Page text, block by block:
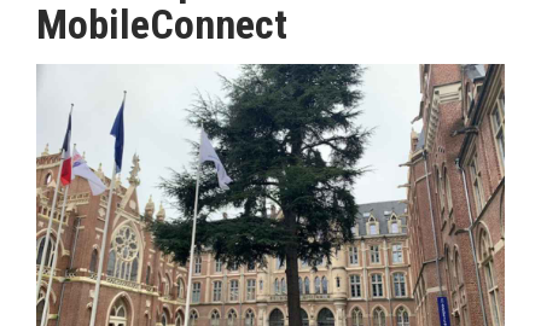
MAGAZINE
ABOUT
SUBSCRIBE
MobileConnect